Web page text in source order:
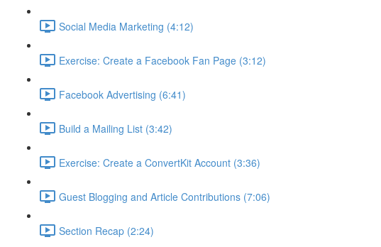
Social Media Marketing (4:12)
Exercise: Create a Facebook Fan Page (3:12)
Facebook Advertising (6:41)
Build a Mailing List (3:42)
Exercise: Create a ConvertKit Account (3:36)
Guest Blogging and Article Contributions (7:06)
Section Recap (2:24)